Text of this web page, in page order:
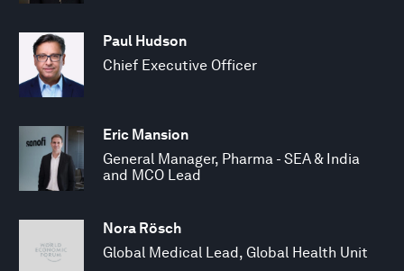
Paul Hudson
Chief Executive Officer
Eric Mansion
General Manager, Pharma - SEA & India
and MCO Lead
Nora Rösch
Global Medical Lead, Global Health Unit